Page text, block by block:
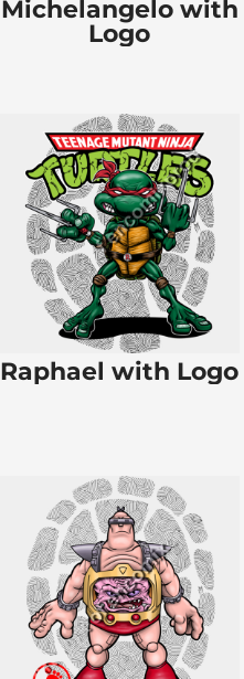
Michelangelo with
Logo
Raphael with Logo